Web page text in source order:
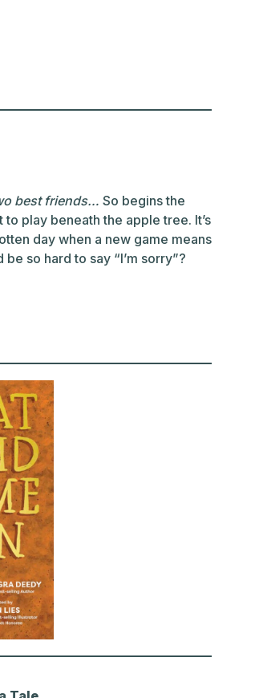
best friends… So begins the
play beneath the apple tree. It’s
day when a new game means
so hard to say “I’m sorry”?